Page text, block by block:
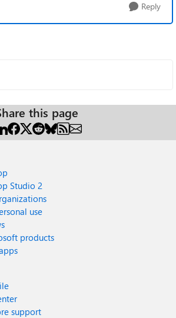
Reply
this page
Studio 2
use
products
support